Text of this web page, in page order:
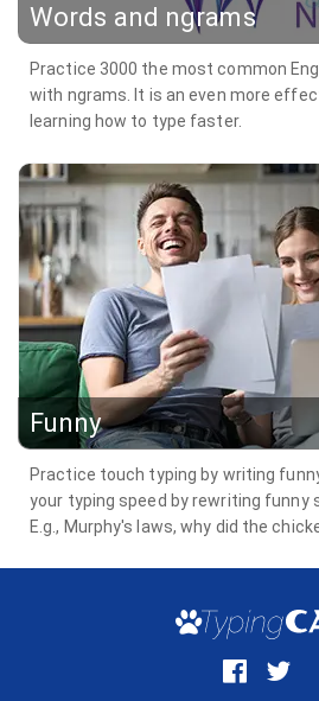
Words and ngrams
Practice 3000 the most common
with ngrams. It is an even more
learning how to type faster.
Funny
Practice touch typing by writing
your typing speed by rewriting funny
E.g., Murphy's laws, why did the